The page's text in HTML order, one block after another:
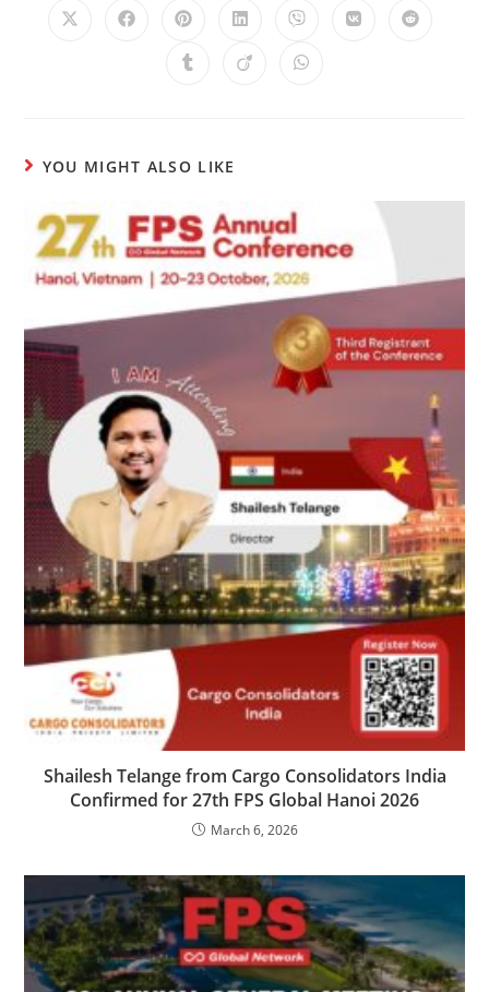
YOU MIGHT ALSO LIKE
Shailesh Telange from Cargo Consolidators India
Confirmed for 27th FPS Global Hanoi 2026
March 6, 2026